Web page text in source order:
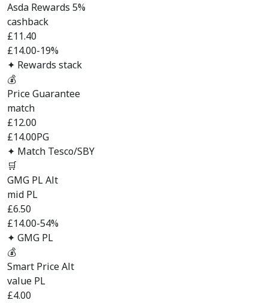
Asda Rewards 5%
cashback
£11.40
£14.00-19%
✦ Rewards stack
💰
Price Guarantee
match
£12.00
£14.00PG
✦ Match Tesco/SBY
🛒
GMG PL Alt
mid PL
£6.50
£14.00-54%
✦ GMG PL
💰
Smart Price Alt
value PL
£4.00